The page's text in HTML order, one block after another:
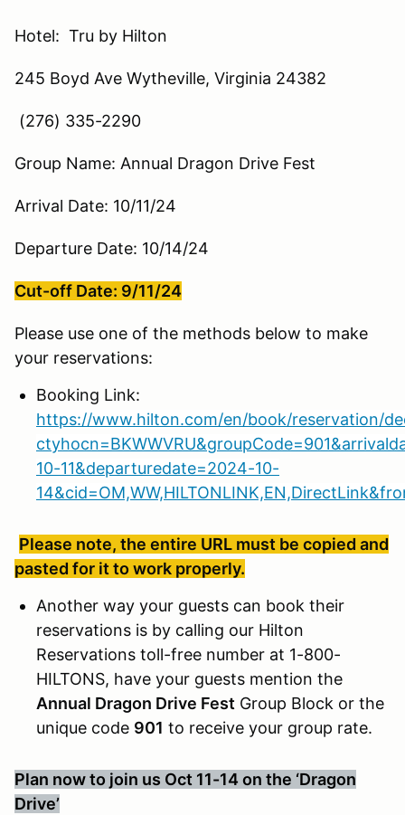
Hotel: Tru by Hilton
245 Boyd Ave Wytheville, Virginia 24382
(276) 335-2290
Group Name: Annual Dragon Drive Fest
Arrival Date: 10/11/24
Departure Date: 10/14/24
Cut-off Date: 9/11/24
Please use one of the methods below to make
your reservations:
Booking Link:
https://www.hilton.com/en/book/reservation/
10-11&departuredate=2024-10-
Please note, the entire URL must be copied and
pasted for it to work properly.
Another way your guests can book their
reservations is by calling our Hilton
Reservations toll-free number at 1-800-
HILTONS, have your guests mention the
Annual Dragon Drive Fest Group Block or the
unique code 901 to receive your group rate.
Plan now to join us Oct 11-14 on the ‘Dragon
Drive’